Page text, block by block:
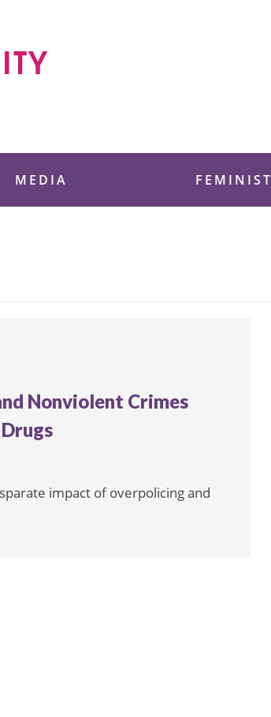
MEDIA
Nonviolent Crimes
impact of overpolicing and